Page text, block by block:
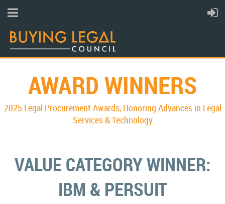
AWARD WINNERS
2025 Legal Procurement Awards, Honoring Advances in Legal
Services & Technology
VALUE CATEGORY WINNER:
IBM & PERSUIT